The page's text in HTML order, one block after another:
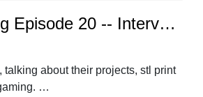
Sabre Rattling Episode 20 -- Interview with Liz of Shrike Studio
talking about their projects, stl print